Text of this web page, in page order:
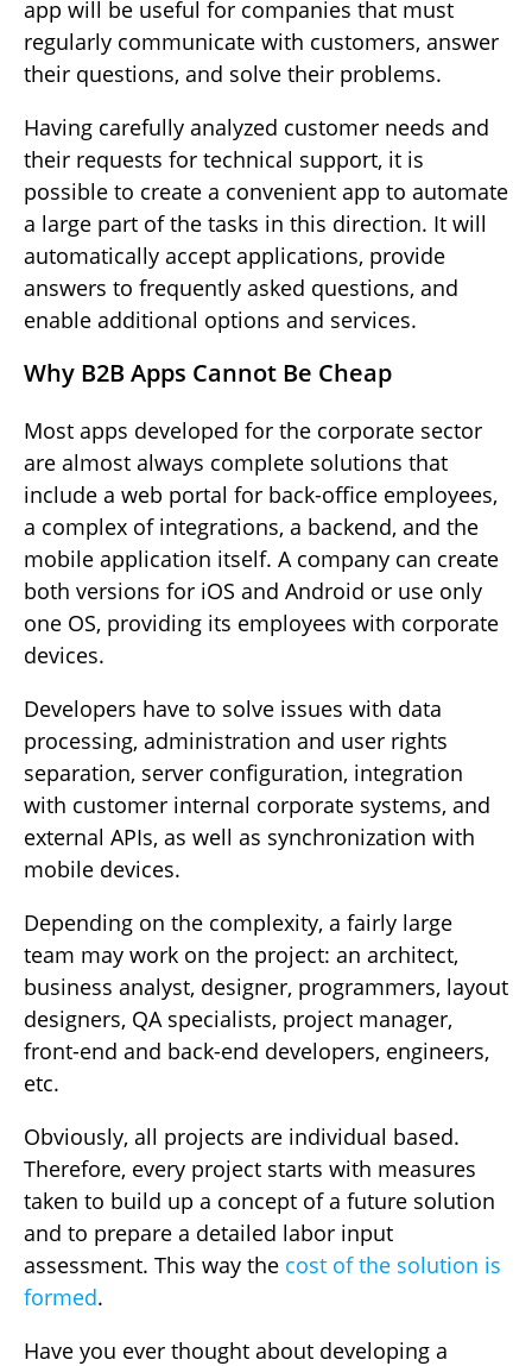
app will be useful for companies that must
regularly communicate with customers, answer
their questions, and solve their problems.
Having carefully analyzed customer needs and
their requests for technical support, it is
possible to create a convenient app to automate
a large part of the tasks in this direction. It will
automatically accept applications, provide
answers to frequently asked questions, and
enable additional options and services.
Why B2B Apps Cannot Be Cheap
Most apps developed for the corporate sector
are almost always complete solutions that
include a web portal for back-office employees,
a complex of integrations, a backend, and the
mobile application itself. A company can create
both versions for iOS and Android or use only
one OS, providing its employees with corporate
devices.
Developers have to solve issues with data
processing, administration and user rights
separation, server configuration, integration
with customer internal corporate systems, and
external APIs, as well as synchronization with
mobile devices.
Depending on the complexity, a fairly large
team may work on the project: an architect,
business analyst, designer, programmers, layout
designers, QA specialists, project manager,
front-end and back-end developers, engineers,
etc.
Obviously, all projects are individual based.
Therefore, every project starts with measures
taken to build up a concept of a future solution
and to prepare a detailed labor input
assessment. This way the cost of the solution is
formed.
Have you ever thought about developing a